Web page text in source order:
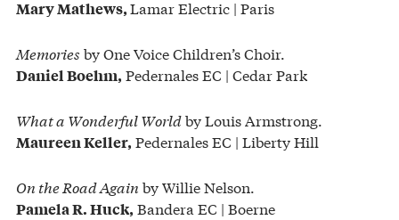
Mary Mathews,Lamar Electric | Paris
Memories by One Voice Children’s Choir.
Daniel Boehm, Pedernales EC | Cedar Park
What a Wonderful Worldby Louis Armstrong.
Maureen Keller, Pedernales EC | Liberty Hill
On the Road Again by Willie Nelson.
Pamela R. Huck, Bandera EC | Boerne